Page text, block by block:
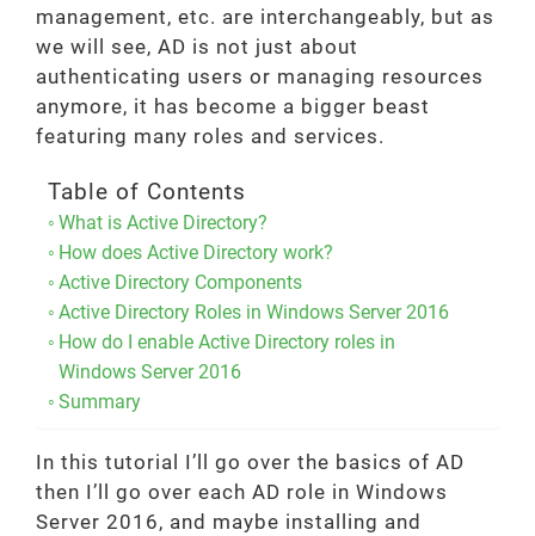
management, etc. are interchangeably, but as
we will see, AD is not just about
authenticating users or managing resources
anymore, it has become a bigger beast
featuring many roles and services.
Table of Contents
What is Active Directory?
How does Active Directory work?
Active Directory Components
Active Directory Roles in Windows Server 2016
How do I enable Active Directory roles in
Windows Server 2016
Summary
In this tutorial I’ll go over the basics of AD
then I’ll go over each AD role in Windows
Server 2016, and maybe installing and